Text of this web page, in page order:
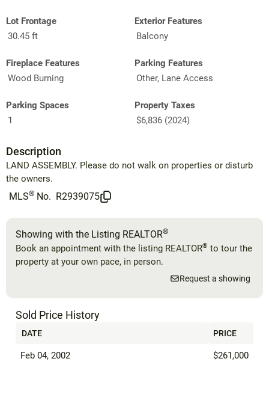
Lot Frontage
30.45 ft
Exterior Features
Balcony
Fireplace Features
Wood Burning
Parking Features
Other, Lane Access
Parking Spaces
1
Property Taxes
$6,836 (2024)
Description
LAND ASSEMBLY. Please do not walk on properties or disturb
the owners.
MLS® No. R2939075
Showing with the Listing REALTOR®
Book an appointment with the listing REALTOR® to tour the
property at your own pace, in person.
Request a showing
Sold Price History
DATE PRICE
Feb 04, 2002 $261,000